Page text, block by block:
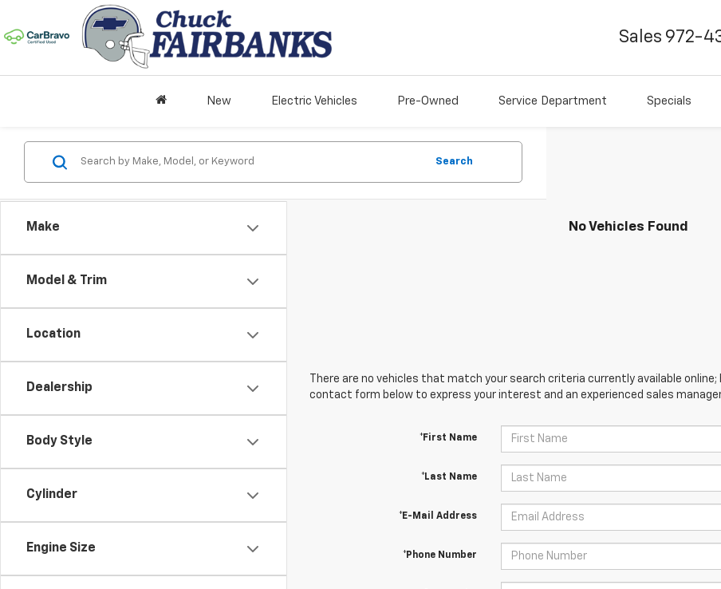
Sales 972-
New Electric Vehicles Pre-Owned Service Department Specials
Make
Model & Trim
Location
Dealership
Body Style
Cylinder
Engine Size
Search
No Vehicles Found
There are no vehicles that match your search criteria currently available
contact form below to express your interest and an experienced sales
*First Name
*Last Name
*E-Mail Address
*Phone Number